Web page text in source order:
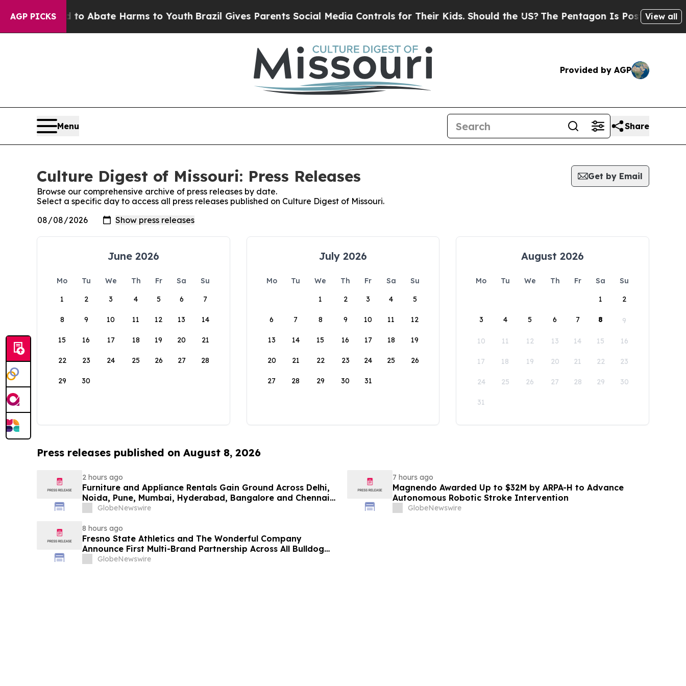
AGP PICKS
Fund to Abate Harms to YouthBrazil Gives Parents Social Media Controls for Their Kids. Should the US? The Pentagon Is Posting Cryptic
View all
Provided by AGP
Menu Share
Culture Digest of Missouri: Press Releases
Get by Email
Browse our comprehensive archive of press releases by date.
Select a specific day to access all press releases published on Culture Digest of Missouri.
June 2026
Mo Tu We Th Fr Sa
Su
1
2 3 4 5 6 7
8 9 10 11 12 13 14
15 16 17 18 19 20 21
22 23 24 25 26 27 28
29 30
July 2026
Mo Tu We Th Fr Sa
Su
1
2 3 4 5
6 7 8 9 10 11 12
13 14 15 16 17 18 19
20 21 22 23 24 25 26
27 28 29 30 31
August 2026
Mo Tu We Th Fr Sa
Su
1
2
3 4 5 6 7 8 9
10 11 12 13 14 15 16
17 18 19 20 21 22 23
24 25 26 27 28 29 30
31
Press releases published on August 8, 2026
2 hours ago
Furniture and Appliance Rentals Gain Ground Across Delhi,
Noida, Pune, Mumbai, Hyderabad, Bangalore and Chennai
in 2026 as ₹3 Lakh–₹4 Lakh Setup Costs Face ₹2,699/Month
GlobeNewswire
7 hours ago
Magnendo Awarded Up to $32M by ARPA-H to Advance
Autonomous Robotic Stroke Intervention
GlobeNewswire
8 hours ago
Fresno State Athletics and The Wonderful Company
Announce First Multi-Brand Partnership Across All Bulldog
SportsGlobeNewswire